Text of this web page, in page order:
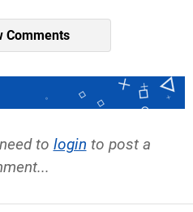
Comments
to login to post a